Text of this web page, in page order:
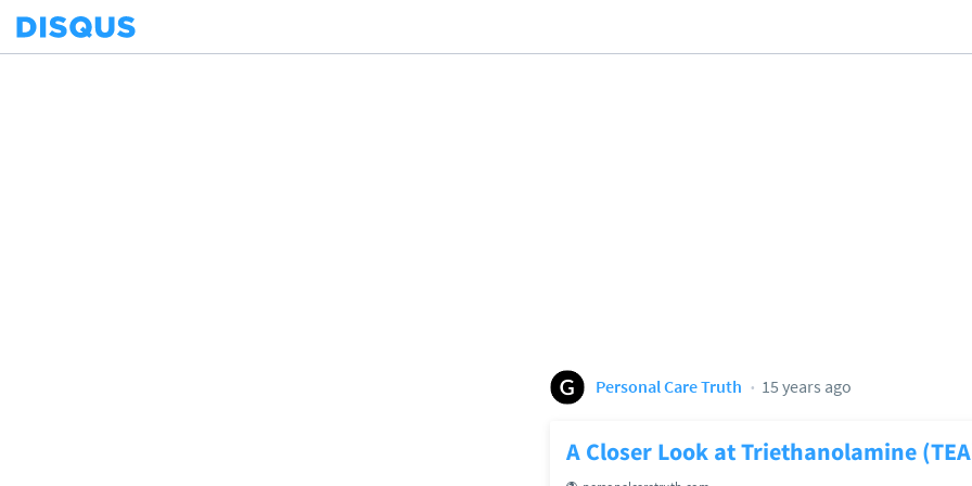
Personal Care Truth 15 years ago
A Closer Look at Triethanolamine